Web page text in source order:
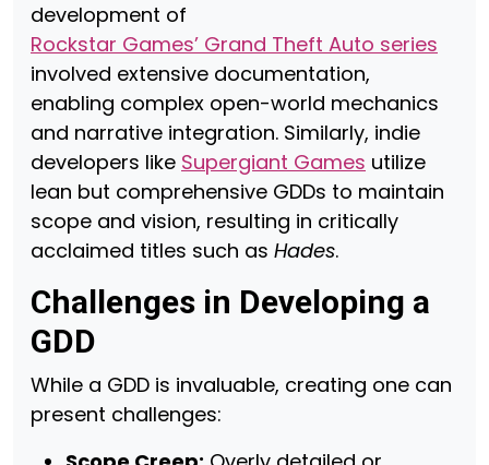
development of
Rockstar Games’ Grand Theft Auto series
involved extensive documentation,
enabling complex open-world mechanics
and narrative integration. Similarly, indie
developers like Supergiant Games utilize
lean but comprehensive GDDs to maintain
scope and vision, resulting in critically
acclaimed titles such as Hades.
Challenges in Developing a
GDD
While a GDD is invaluable, creating one can
present challenges: